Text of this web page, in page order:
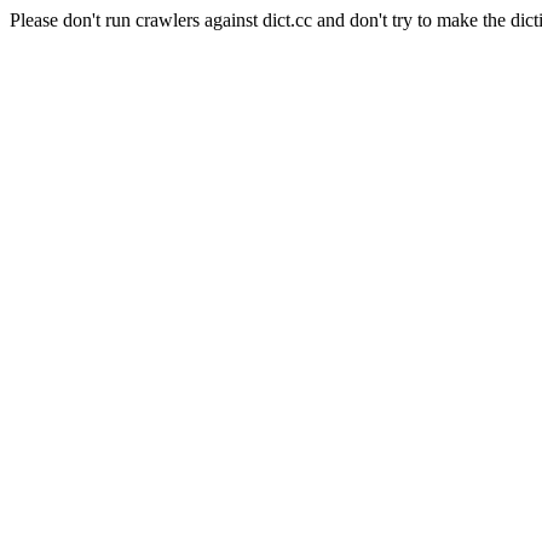
Please don't run crawlers against dict.cc and don't try to make the